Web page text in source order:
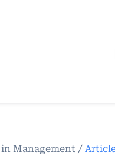
Management /